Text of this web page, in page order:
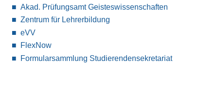
Akad. Prüfungsamt Geisteswissenschaften
Zentrum für Lehrerbildung
eVV
FlexNow
Formularsammlung Studierendensekretariat